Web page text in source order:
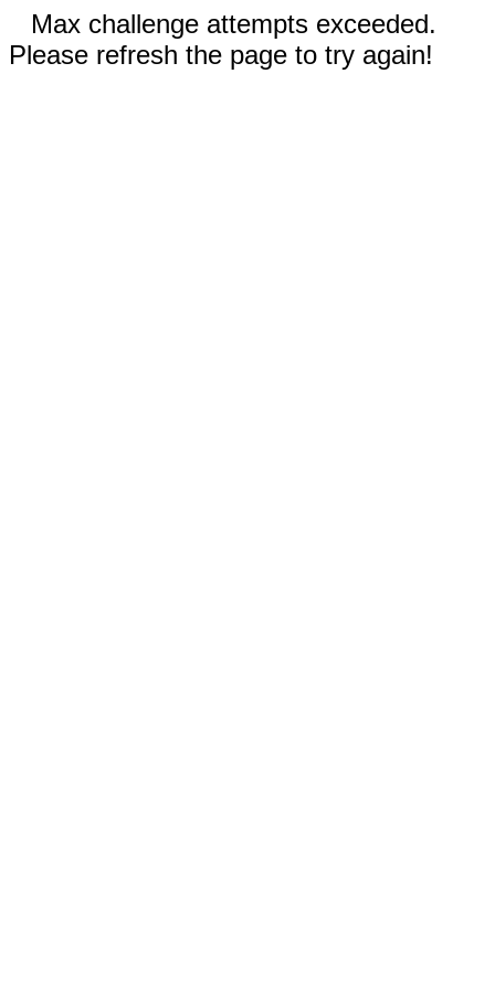
Max challenge attempts exceeded.
Please refresh the page to try again!